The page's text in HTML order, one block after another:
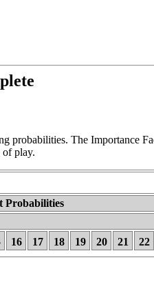
probabilities. The Importance
of play.
Probabilities
16 17 18 19 20 21 22